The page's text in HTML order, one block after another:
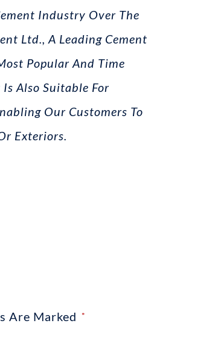
Industry Over The
Ltd., A Leading Cement
Popular And Time
Also Suitable For
Our Customers To
Exteriors.
Are Marked *